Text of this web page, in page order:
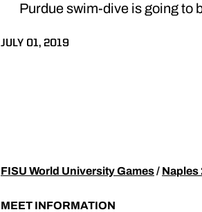
Purdue swim-dive is going to
JULY 01, 2019
FISU World University Games/ Naples
MEET INFORMATION